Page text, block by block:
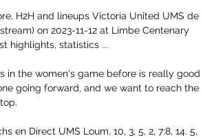
H2H and lineups Victoria United UMS de
on 2023-11-12 at Limbe Centenary
highlights, statistics ...
in the women's game before is really good
going forward, and we want to reach the
top.
en Direct UMS Loum, 10, 3, 5, 2, 7:8, 14. 5,